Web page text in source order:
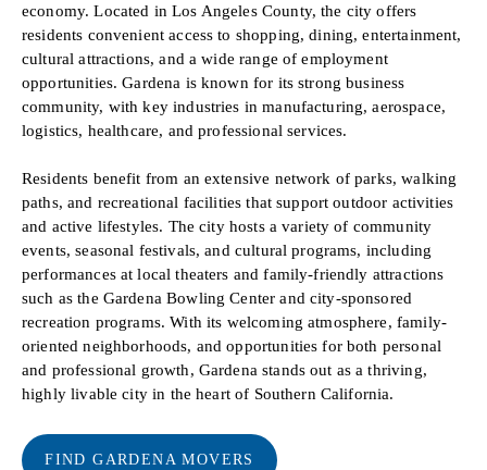
economy. Located in Los Angeles County, the city offers
residents convenient access to shopping, dining, entertainment,
cultural attractions, and a wide range of employment
opportunities. Gardena is known for its strong business
community, with key industries in manufacturing, aerospace,
logistics, healthcare, and professional services.
Residents benefit from an extensive network of parks, walking
paths, and recreational facilities that support outdoor activities
and active lifestyles. The city hosts a variety of community
events, seasonal festivals, and cultural programs, including
performances at local theaters and family-friendly attractions
such as the Gardena Bowling Center and city-sponsored
recreation programs. With its welcoming atmosphere, family-
oriented neighborhoods, and opportunities for both personal
and professional growth, Gardena stands out as a thriving,
highly livable city in the heart of Southern California.
FIND GARDENA MOVERS